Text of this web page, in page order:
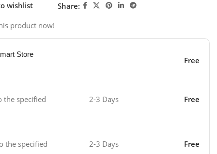
wishlist Share:
product now!
Store
Free
the specified
2-3 Days Free
the specified
2-3 Days Free